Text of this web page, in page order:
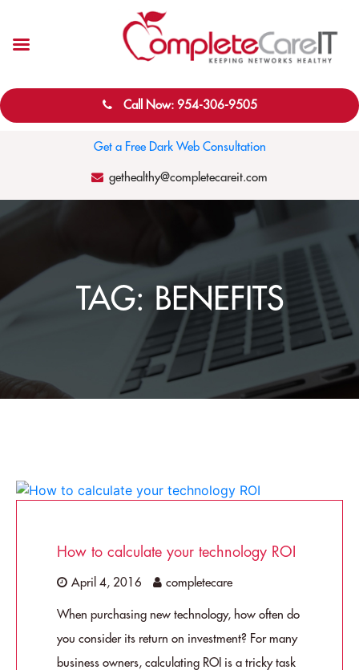
Call Now: 954-306-9505
Get a Free Dark Web Consultation
gethealthy@completecareit.com
TAG: BENEFITS
How to calculate your technology ROI
April 4, 2016 completecare
When purchasing new technology, how often do
you consider its return on investment? For many
business owners, calculating ROI is a tricky task